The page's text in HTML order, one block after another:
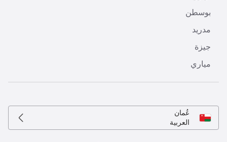
بوسطن
مدريد
جيزة
مياري
عُمان
العربية